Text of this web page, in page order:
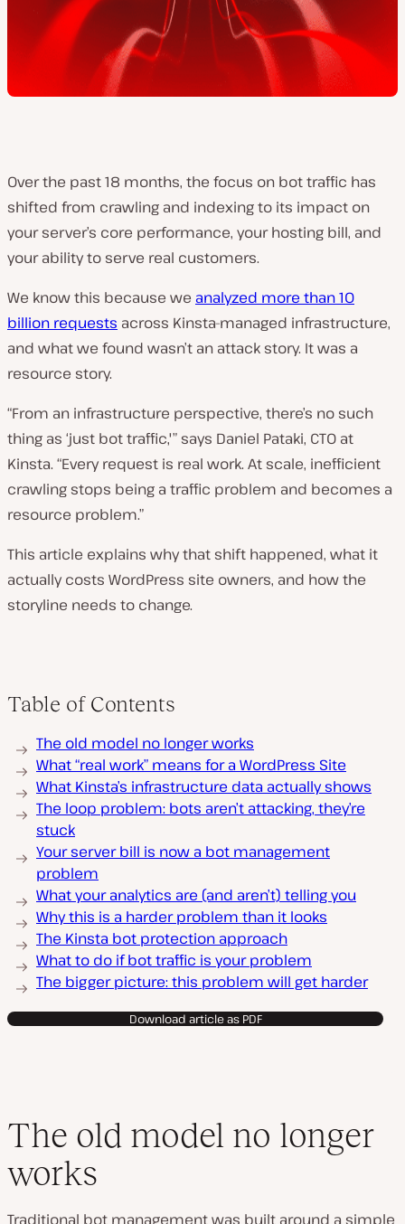
Over the past 18 months, the focus on bot traffic has
shifted from crawling and indexing to its impact on
your server’s core performance, your hosting bill, and
your ability to serve real customers.
We know this because we analyzed more than 10
billion requests across Kinsta-managed infrastructure,
and what we found wasn’t an attack story. It was a
resource story.
“From an infrastructure perspective, there’s no such
thing as ‘just bot traffic,'” says Daniel Pataki, CTO at
Kinsta. “Every request is real work. At scale, inefficient
crawling stops being a traffic problem and becomes a
resource problem.”
This article explains why that shift happened, what it
actually costs WordPress site owners, and how the
storyline needs to change.
Table of Contents
The old model no longer works
What “real work” means for a WordPress Site
What Kinsta’s infrastructure data actually shows
The loop problem: bots aren’t attacking, they’re
stuck
Your server bill is now a bot management
problem
What your analytics are (and aren’t) telling you
Why this is a harder problem than it looks
The Kinsta bot protection approach
What to do if bot traffic is your problem
The bigger picture: this problem will get harder
Download article as PDF
The old model no longer
works
Traditional bot management was built around a simple